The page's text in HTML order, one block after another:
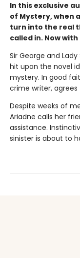
In this exclusive
of Mystery, when
turn into the real
called in. Now
Sir George and
hit upon the novel
mystery. In good
crime writer,
Despite weeks of
Ariadne calls her
assistance.
sinister is about to